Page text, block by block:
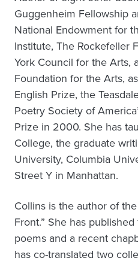
Guggenheim Fellowship
National Endowment for
Institute, The Rockefeller
York Council for the Arts,
Foundation for the Arts,
English Prize, the
Poetry Society of
Prize in 2000. She has
College, the graduate
University, Columbia
Street Y in Manhattan.
Collins is the author of
Front.” She has
poems and a recent
has co-translated two